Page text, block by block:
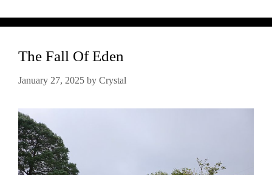
The Fall Of Eden
January 27, 2025 by Crystal